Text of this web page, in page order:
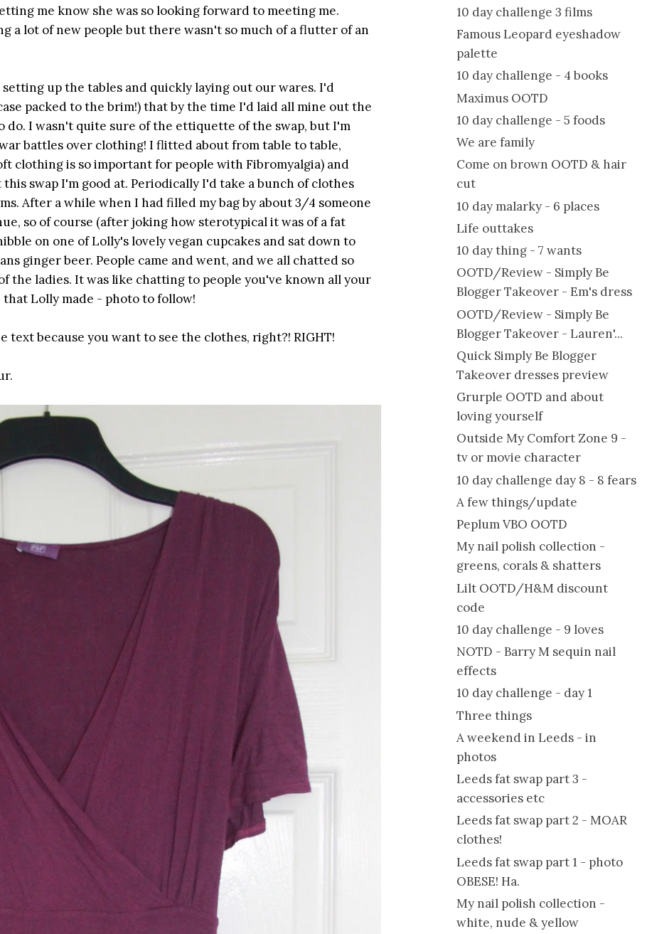
me know she was so looking forward to meeting me.
a lot of new people but there wasn't so much of a flutter of an
up the tables and quickly laying out our wares. I'd
packed to the brim!) that by the time I'd laid all mine out the
do. I wasn't quite sure of the ettiquette of the swap, but I'm
battles over clothing! I flitted about from table to table,
clothing is so important for people with Fibromyalgia) and
swap I'm good at. Periodically I'd take a bunch of clothes
After a while when I had filled my bag by about 3/4 someone
so of course (after joking how sterotypical it was of a fat
on one of Lolly's lovely vegan cupcakes and sat down to
ginger beer. People came and went, and we all chatted so
the ladies. It was like chatting to people you've known all your
Lolly made - photo to follow!
text because you want to see the clothes, right?! RIGHT!
10 day challenge 3 films
Famous Leopard eyeshadow
palette
10 day challenge - 4 books
Maximus OOTD
10 day challenge - 5 foods
We are family
Come on brown OOTD & hair
cut
10 day malarky - 6 places
Life outtakes
10 day thing - 7 wants
OOTD/Review - Simply Be
Blogger Takeover - Em's dress
OOTD/Review - Simply Be
Blogger Takeover - Lauren'...
Quick Simply Be Blogger
Takeover dresses preview
Grurple OOTD and about
loving yourself
Outside My Comfort Zone 9 -
tv or movie character
10 day challenge day 8 - 8 fears
A few things/update
Peplum VBO OOTD
My nail polish collection -
greens, corals & shatters
Lilt OOTD/H&M discount
code
10 day challenge - 9 loves
NOTD - Barry M sequin nail
effects
10 day challenge - day 1
Three things
A weekend in Leeds - in
photos
Leeds fat swap part 3 -
accessories etc
Leeds fat swap part 2 - MOAR
clothes!
Leeds fat swap part 1 - photo
OBESE! Ha.
My nail polish collection -
white, nude & yellow